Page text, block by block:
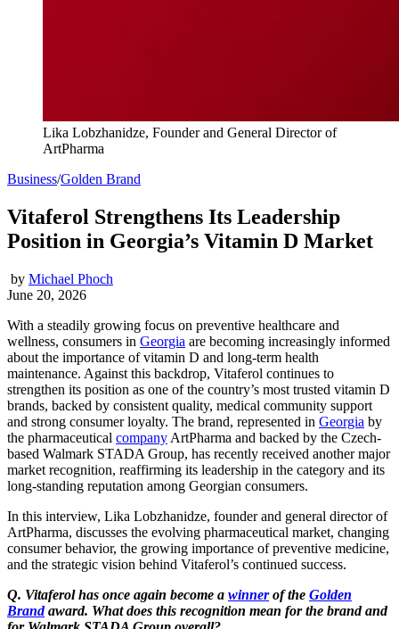
Lika Lobzhanidze, Founder and General Director of
ArtPharma
Business/Golden Brand
Vitaferol Strengthens Its Leadership
Position in Georgia’s Vitamin D Market
by Michael Phoch
June 20, 2026
With a steadily growing focus on preventive healthcare and
wellness, consumers in Georgia are becoming increasingly informed
about the importance of vitamin D and long-term health
maintenance. Against this backdrop, Vitaferol continues to
strengthen its position as one of the country’s most trusted vitamin D
brands, backed by consistent quality, medical community support
and strong consumer loyalty. The brand, represented in Georgia by
the pharmaceutical company ArtPharma and backed by the Czech-
based Walmark STADA Group, has recently received another major
market recognition, reaffirming its leadership in the category and its
long-standing reputation among Georgian consumers.
In this interview, Lika Lobzhanidze, founder and general director of
ArtPharma, discusses the evolving pharmaceutical market, changing
consumer behavior, the growing importance of preventive medicine,
and the strategic vision behind Vitaferol’s continued success.
Q. Vitaferol has once again become a winnerof the Golden
Brandaward. What does this recognition mean for the brand and